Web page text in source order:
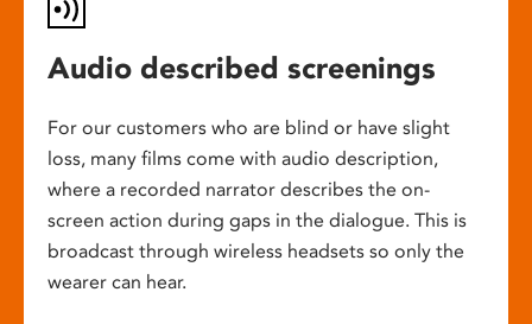
Audio described screenings
For our customers who are blind or have slight
loss, many films come with audio description,
where a recorded narrator describes the on-
screen action during gaps in the dialogue. This is
broadcast through wireless headsets so only the
wearer can hear.